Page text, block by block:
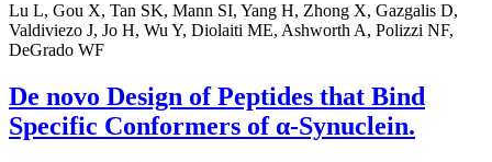
Lu L, Gou X, Tan SK, Mann SI, Yang H, Zhong X, Gazgalis D,
Valdiviezo J, Jo H, Wu Y, Diolaiti ME, Ashworth A, Polizzi NF,
DeGrado WF
De novo Design of Peptides that Bind
Specific Conformers of α-Synuclein.